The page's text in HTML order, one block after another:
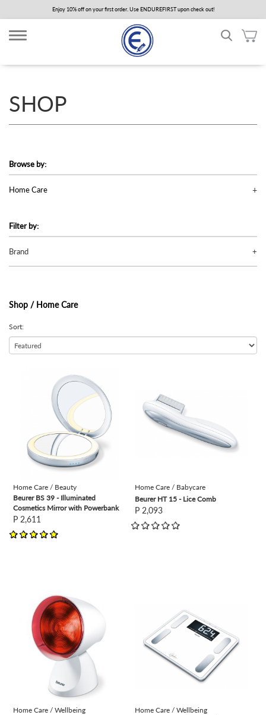
to
main
content
Enjoy 10% off on your first order. Use ENDUREFIRST upon check out!
SHOP
Browse by:
Home Care
Filter by:
Brand
Shop / Home Care
Sort:
Home Care / Beauty
Beurer BS 39 - Illuminated
Cosmetics Mirror with Powerbank
P 2,611
Home Care / Babycare
Beurer HT 15 - Lice Comb
P 2,093
Home Care / Wellbeing
Home Care / Wellbeing